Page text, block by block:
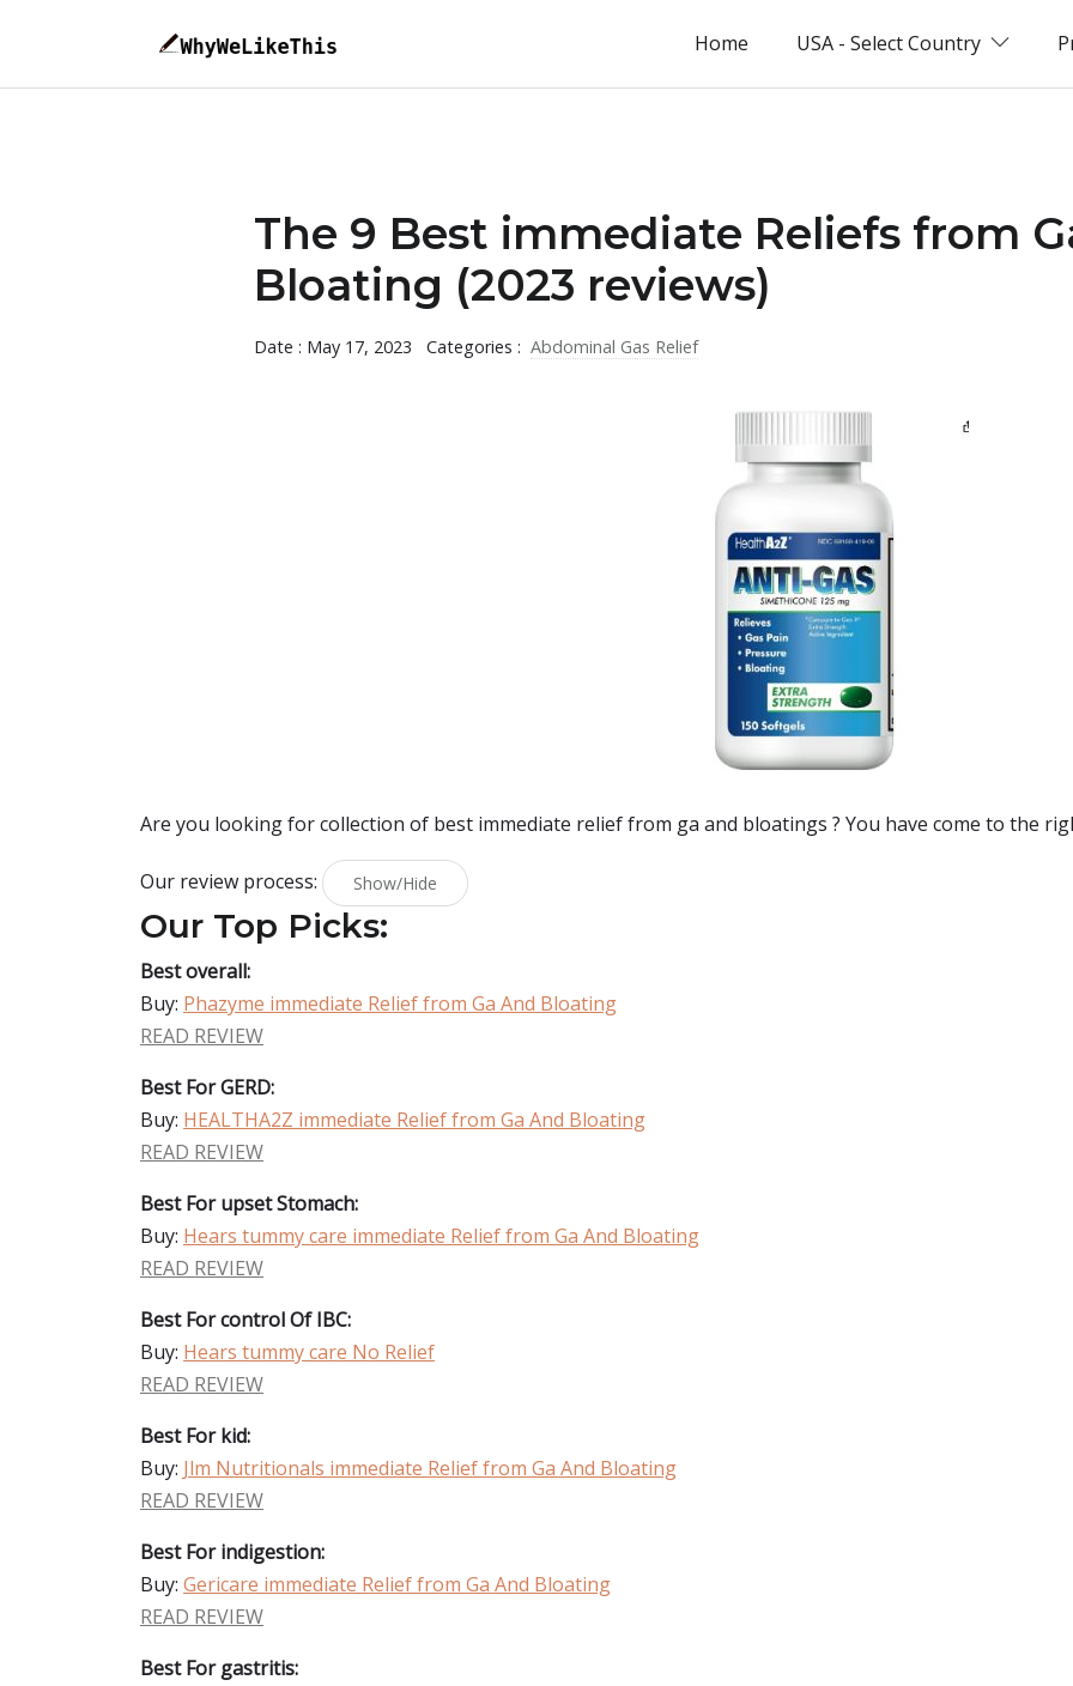
Home USA - Select Country
The 9 Best immediate Reliefs from
Bloating (2023 reviews)
Date : May 17, 2023 Categories : Abdominal Gas Relief
Are you looking for collection of best immediate relief from ga and bloatings ? You have come to the
Our review process: Show/Hide
Our Top Picks:
Best overall:
Buy: Phazyme immediate Relief from Ga And Bloating
READ REVIEW
Best For GERD:
Buy: HEALTHA2Z immediate Relief from Ga And Bloating
READ REVIEW
Best For upset Stomach:
Buy: Hears tummy care immediate Relief from Ga And Bloating
READ REVIEW
Best For control Of IBC:
Buy: Hears tummy care No Relief
READ REVIEW
Best For kid:
Buy: Jlm Nutritionals immediate Relief from Ga And Bloating
READ REVIEW
Best For indigestion:
Buy: Gericare immediate Relief from Ga And Bloating
READ REVIEW
Best For gastritis: